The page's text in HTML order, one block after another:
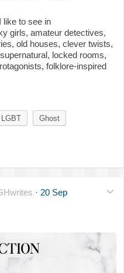
like to see in
girls, amateur detectives,
old houses, clever twists,
locked rooms,
folklore-inspired
LGBT Ghost
· 20 Sep